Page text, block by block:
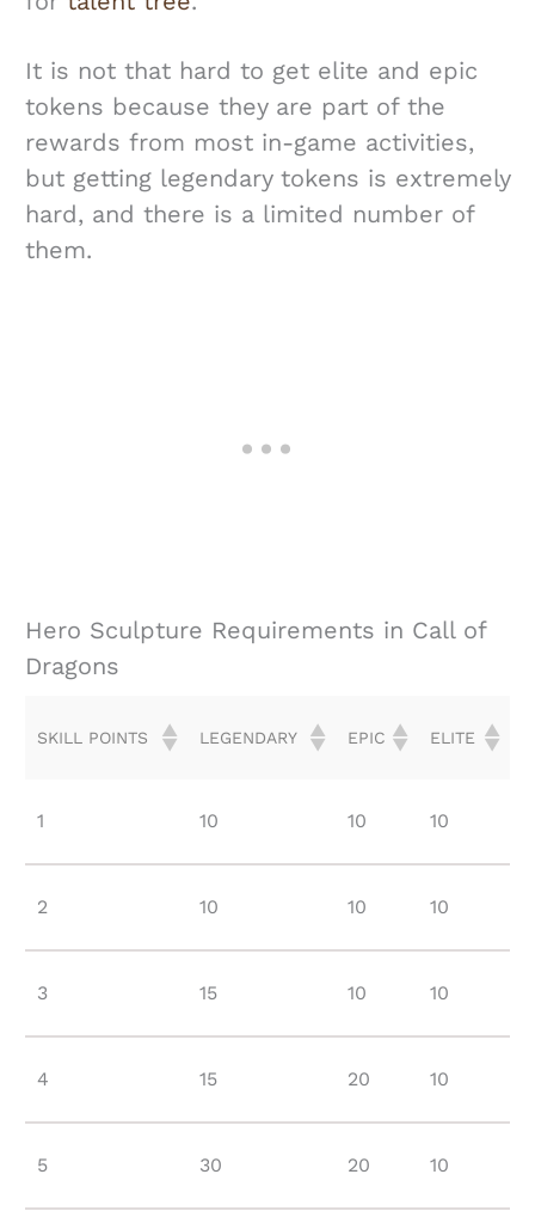
It is not that hard to get elite and epic
tokens because they are part of the
rewards from most in-game activities,
but getting legendary tokens is extremely
hard, and there is a limited number of
them.
Hero Sculpture Requirements in Call of
Dragons
SKILL POINTS LEGENDARY EPIC ELITE
1 10 10 10
2 10 10 10
3 15 10 10
4 15 20 10
5 30 20 10